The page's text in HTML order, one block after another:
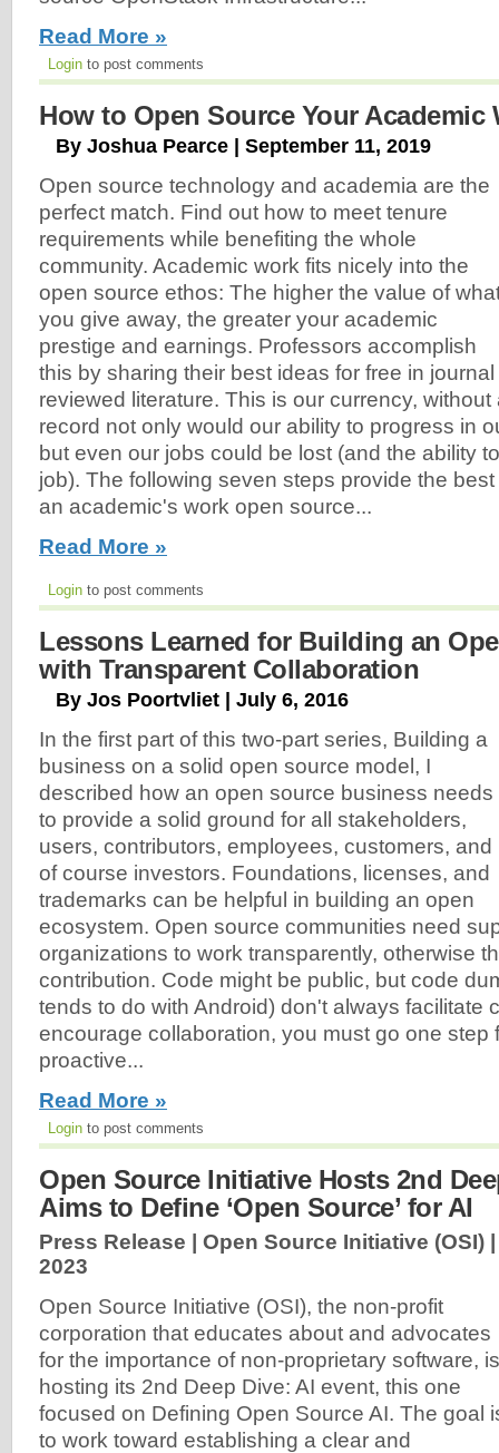
Read More »
Login to post comments
How to Open Source Your Academic
By Joshua Pearce | September 11, 2019
Open source technology and academia are the
perfect match. Find out how to meet tenure
requirements while benefiting the whole
community. Academic work fits nicely into the
open source ethos: The higher the value of
you give away, the greater your academic
prestige and earnings. Professors accomplish
this by sharing their best ideas for free in
reviewed literature. This is our currency,
record not only would our ability to progress in
but even our jobs could be lost (and the ability
job). The following seven steps provide the
an academic's work open source...
Read More »
Login to post comments
Lessons Learned for Building an
with Transparent Collaboration
By Jos Poortvliet | July 6, 2016
In the first part of this two-part series, Building a
business on a solid open source model, I
described how an open source business needs
to provide a solid ground for all stakeholders,
users, contributors, employees, customers, and
of course investors. Foundations, licenses, and
trademarks can be helpful in building an open
ecosystem. Open source communities need
organizations to work transparently, otherwise
contribution. Code might be public, but code
tends to do with Android) don't always facilitate
encourage collaboration, you must go one step
proactive...
Read More »
Login to post comments
Open Source Initiative Hosts 2nd
Aims to Define ‘Open Source’ for AI
Press Release | Open Source Initiative (OSI)
2023
Open Source Initiative (OSI), the non-profit
corporation that educates about and advocates
for the importance of non-proprietary software, is
hosting its 2nd Deep Dive: AI event, this one
focused on Defining Open Source AI. The goal
to work toward establishing a clear and